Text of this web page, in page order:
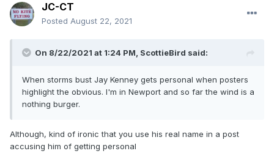
JC-CT
Posted August 22, 2021
On 8/22/2021 at 1:24 PM, ScottieBird said:
When storms bust Jay Kenney gets personal when posters
highlight the obvious. I'm in Newport and so far the wind is a
nothing burger.
Although, kind of ironic that you use his real name in a post
accusing him of getting personal